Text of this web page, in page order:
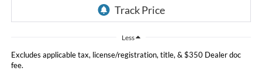
Less
Excludes applicable tax, license/registration, title, & $350 Dealer doc
fee.